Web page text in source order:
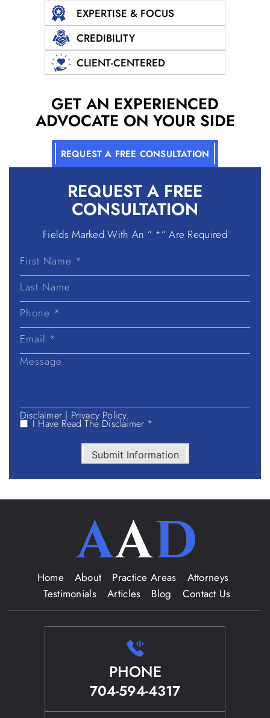
EXPERTISE & FOCUS
CREDIBILITY
CLIENT-CENTERED
REQUEST A FREE
CONSULTATION
Fields Marked With An ” *” Are Required
First
Last
Disclaimer | Privacy Policy.
I Have Read The Disclaimer *
Submit Information
GET AN EXPERIENCED
ADVOCATE ON YOUR SIDE
REQUEST A FREE CONSULTATION
Home About Practice Areas
Attorneys
Testimonials
Articles Blog Contact Us
PHONE
704-594-4317